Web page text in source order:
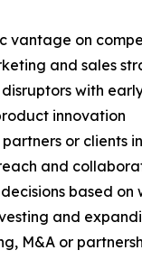
vantage on
and sales
with
innovation
or clients
and
based on
and
M&A or